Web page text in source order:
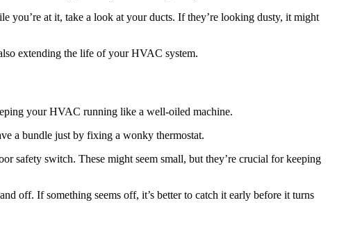
you’re at it, take a look at your ducts. If they’re looking dusty, it might
extending the life of your HVAC system.
your HVAC running like a well-oiled machine.
a bundle just by fixing a wonky thermostat.
safety switch. These might seem small, but they’re crucial for keeping
off. If something seems off, it’s better to catch it early before it turns